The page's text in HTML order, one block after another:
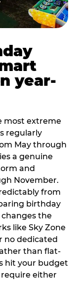
year-
most extreme
regularly
May through
a genuine
and
November.
from
birthday
the
like Sky Zone
no dedicated
than flat-
hit your budget
either